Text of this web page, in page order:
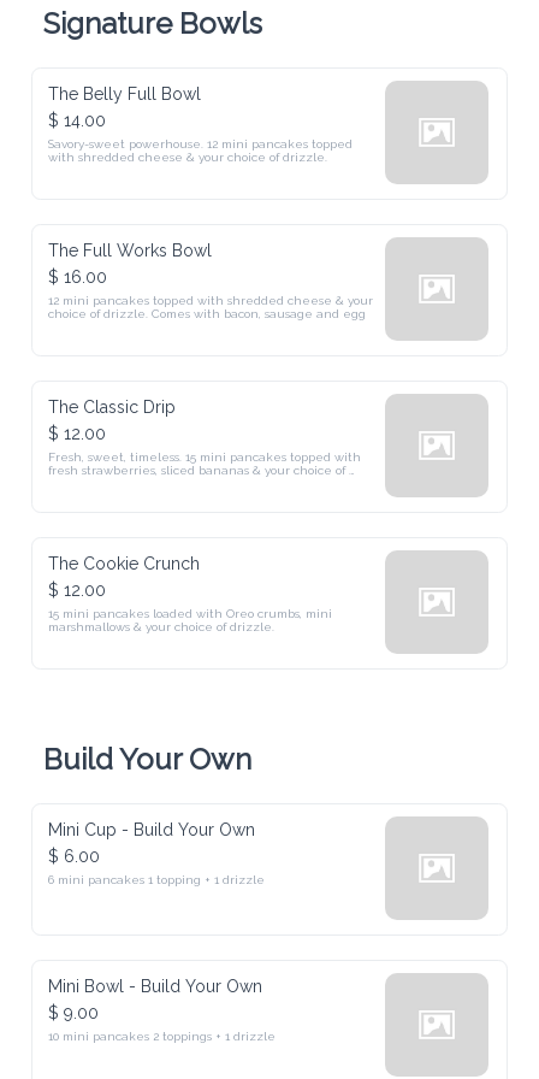
Signature Bowls
The Belly Full Bowl
$ 14.00
Savory-sweet powerhouse. 12 mini pancakes topped
with shredded cheese & your choice of drizzle.
The Full Works Bowl
$ 16.00
12 mini pancakes topped with shredded cheese & your
choice of drizzle. Comes with bacon, sausage and egg
The Classic Drip
$ 12.00
Fresh, sweet, timeless. 15 mini pancakes topped with
fresh strawberries, sliced bananas & your choice of
The Cookie Crunch
$ 12.00
15 mini pancakes loaded with Oreo crumbs, mini
marshmallows & your choice of drizzle.
Build Your Own
Mini Cup - Build Your Own
$ 6.00
6 mini pancakes 1 topping + 1 drizzle
Mini Bowl - Build Your Own
$ 9.00
10 mini pancakes 2 toppings + 1 drizzle